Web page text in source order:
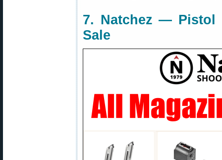
7. Natchez — Pistol
Sale